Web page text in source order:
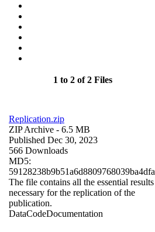
1 to 2 of 2 Files
Replication.zip
ZIP Archive - 6.5 MB
Published Dec 30, 2023
566 Downloads
MD5:
59128238b9b51a6d8809768039ba4dfa
The file contains all the essential results
necessary for the replication of the
publication.
DataCodeDocumentation